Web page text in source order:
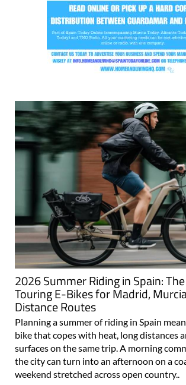
2026 Summer Riding in Spain:
Touring E-Bikes for Madrid,
Distance Routes
Planning a summer of riding in Spain
bike that copes with heat, long distances
surfaces on the same trip. A morning
the city can turn into an afternoon on a
weekend stretched across open country..